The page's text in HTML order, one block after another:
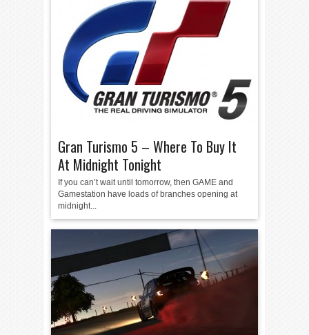
Gran Turismo 5 – Where To Buy It
At Midnight Tonight
If you can’t wait until tomorrow, then GAME and
Gamestation have loads of branches opening at
midnight...